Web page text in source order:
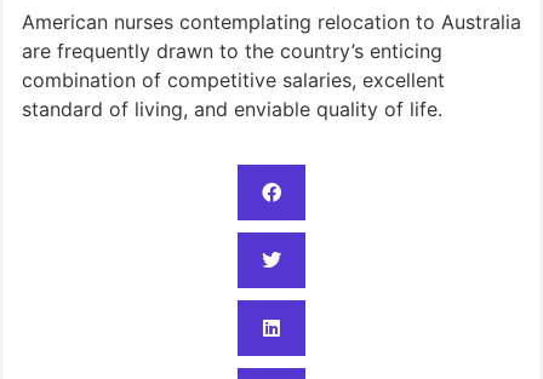
American nurses contemplating relocation to Australia
are frequently drawn to the country’s enticing
combination of competitive salaries, excellent
standard of living, and enviable quality of life.